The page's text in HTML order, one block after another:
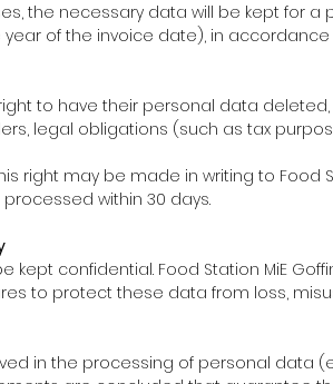
the necessary data will be kept for a
of the invoice date), in
to have their personal data
legal obligations (such as tax
right may be made in writing to Food
within 30 days.
kept confidential. Food Station MiE
to protect these data from loss,
in the processing of personal data